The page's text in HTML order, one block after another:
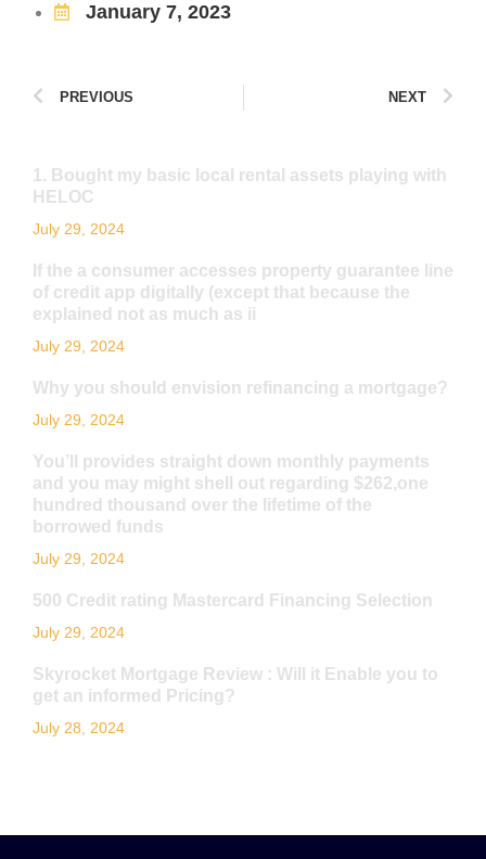
January 7, 2023
PREVIOUS NEXT
1. Bought my basic local rental assets playing with
HELOC
July 29, 2024
If the a consumer accesses property guarantee line
of credit app digitally (except that because the
explained not as much as ii
July 29, 2024
Why you should envision refinancing a mortgage?
July 29, 2024
You’ll provides straight down monthly payments
and you may might shell out regarding $262,one
hundred thousand over the lifetime of the
borrowed funds
July 29, 2024
500 Credit rating Mastercard Financing Selection
July 29, 2024
Skyrocket Mortgage Review : Will it Enable you to
get an informed Pricing?
July 28, 2024